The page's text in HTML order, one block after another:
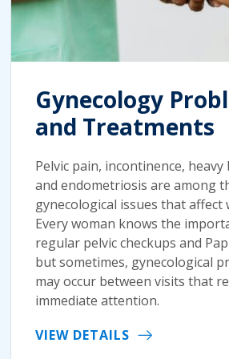
Gynecology
and Treatments
Pelvic pain, incontinence, heavy
and endometriosis are among
gynecological issues that affect
Every woman knows the
regular pelvic checkups and
but sometimes, gynecological
may occur between visits that
immediate attention.
VIEW DETAILS